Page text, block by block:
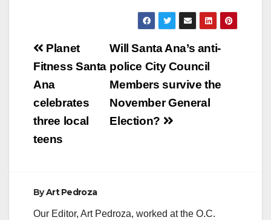
Post
navigation
Will Santa Ana’s anti-
police City Council
Members survive the
November General
Election?
Planet
Fitness Santa
Ana
celebrates
three local
teens
ByArt Pedroza
Our Editor, Art Pedroza, worked at the O.C.